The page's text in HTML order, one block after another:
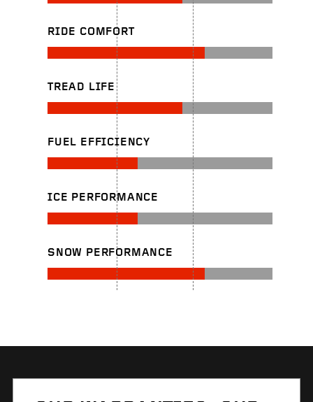
RIDE COMFORT
TREAD LIFE
FUEL EFFICIENCY
ICE PERFORMANCE
SNOW PERFORMANCE